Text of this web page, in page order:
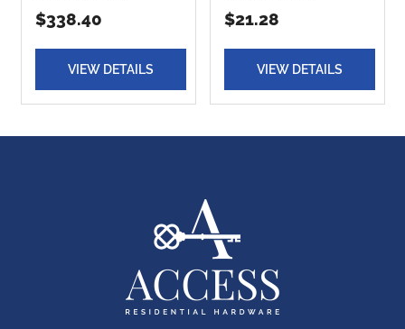
$338.40
VIEW DETAILS
$21.28
VIEW DETAILS